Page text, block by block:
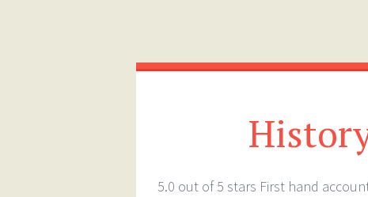
5.0 out of 5 stars First hand